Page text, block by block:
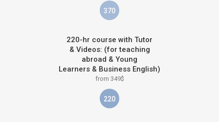
370
220-hr course with Tutor
& Videos: (for teaching
abroad & Young
Learners & Business English)
from 349$
220